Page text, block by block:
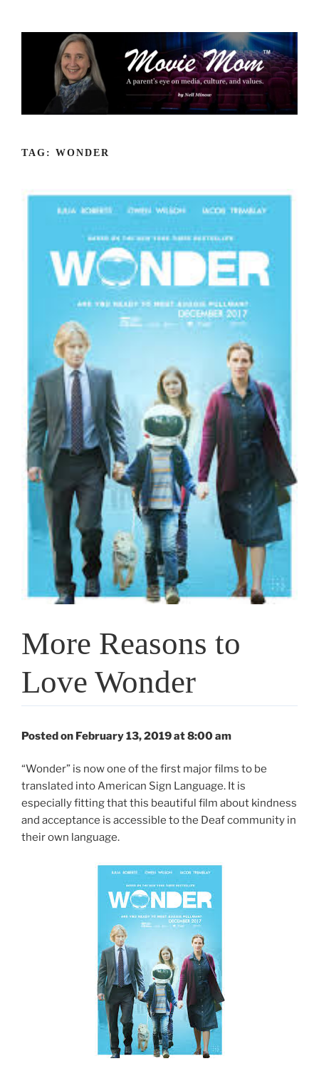
TAG: WONDER
More Reasons to
Love Wonder
Posted on February 13, 2019 at 8:00 am
“Wonder” is now one of the first major films to be
translated into American Sign Language. It is
especially fitting that this beautiful film about kindness
and acceptance is accessible to the Deaf community in
their own language.